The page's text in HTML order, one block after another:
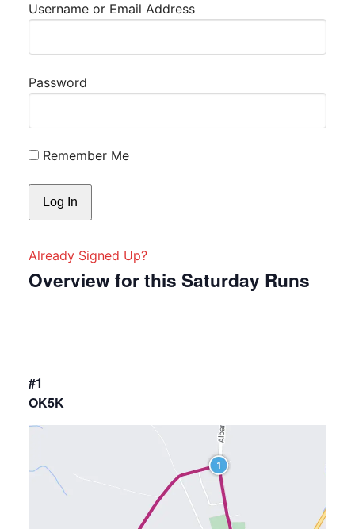
Username or Email Address
Password
Remember Me
Already Signed Up?
Overview for this Saturday Runs
#1
OK5K